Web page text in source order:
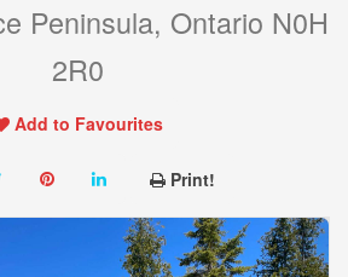
Peninsula, Ontario N0H
2R0
Add to Favourites
Print!